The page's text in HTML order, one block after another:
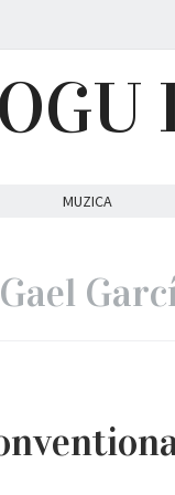
MUZICA
Gael